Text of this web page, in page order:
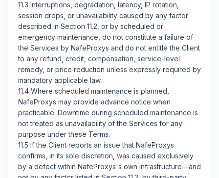
11.3 Interruptions, degradation, latency, IP rotation,
session drops, or unavailability caused by any factor
described in Section 11.2, or by scheduled or
emergency maintenance, do not constitute a failure of
the Services by NafeProxys and do not entitle the Client
to any refund, credit, compensation, service-level
remedy, or price reduction unless expressly required by
mandatory applicable law.
11.4 Where scheduled maintenance is planned,
NafeProxys may provide advance notice when
practicable. Downtime during scheduled maintenance is
not treated as unavailability of the Services for any
purpose under these Terms.
11.5 If the Client reports an issue that NafeProxys
confirms, in its sole discretion, was caused exclusively
by a defect within NafeProxys's own infrastructure—and